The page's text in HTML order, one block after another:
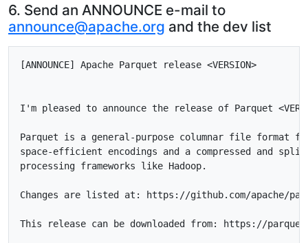
6. Send an ANNOUNCE e-mail to
announce@apache.org and the dev list
[ANNOUNCE] Apache Parquet release <VERSION>
I'm pleased to announce the release of Parquet
Parquet is a general-purpose columnar file format
space-efficient encodings and a compressed and
processing frameworks like Hadoop.
Changes are listed at: https://github.com/apache/
This release can be downloaded from: https://